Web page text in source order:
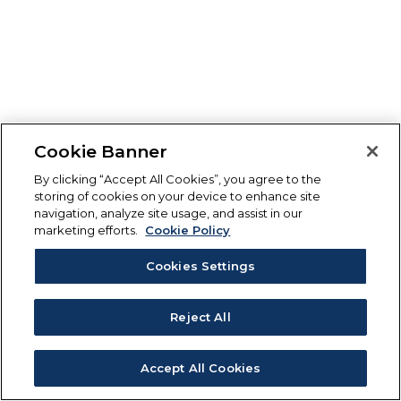
Cookie Banner
By clicking “Accept All Cookies”, you agree to the
storing of cookies on your device to enhance site
navigation, analyze site usage, and assist in our
marketing efforts.
Cookie Policy
Cookies Settings
Reject All
Accept All Cookies